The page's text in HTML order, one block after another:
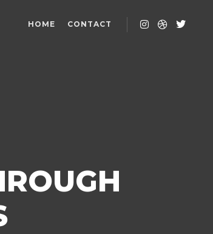
HOME CONTACT